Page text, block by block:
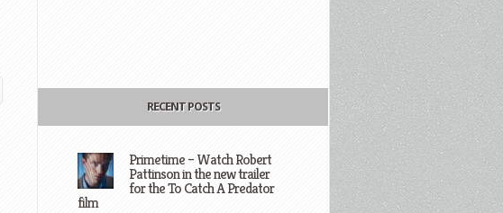
RECENT POSTS
Primetime – Watch Robert
Pattinson in the new trailer
for the To Catch A Predator
film